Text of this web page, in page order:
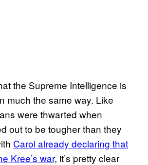
the Supreme Intelligence is
much the same way. Like
were thwarted when
out to be tougher than they
Carol already declaring that
Kree’s war, it’s pretty clear